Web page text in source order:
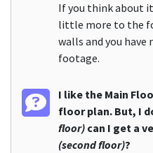
If you think about
little more to the
walls and you have
footage.
I like the Main
floor plan. But, I
floor) can I get a
(second floor)?